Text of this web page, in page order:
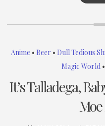
Anime • Beer • Dull Tedious
Magic World •
It’s Talladega,